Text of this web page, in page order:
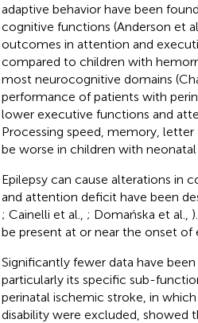
adaptive behavior have been
cognitive functions (Anderson et
outcomes in attention and
compared to children with
most neurocognitive domains
performance of patients with
lower executive functions and
Processing speed, memory,
be worse in children with
Epilepsy can cause alterations in
and attention deficit have been
; Cainelli et al., ; Domańska et al.,
be present at or near the onset of
Significantly fewer data have
particularly its specific sub-
perinatal ischemic stroke, in
disability were excluded, showed